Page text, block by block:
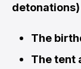
The
The tent